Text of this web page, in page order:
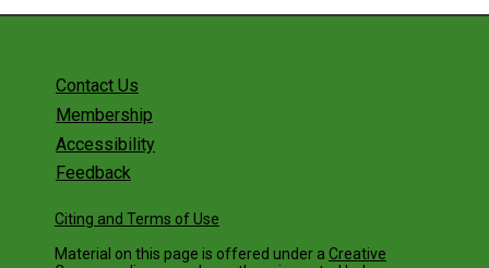
Contact Us
Membership
Accessibility
Feedback
Citing and Terms of Use
Material on this page is offered under a Creative